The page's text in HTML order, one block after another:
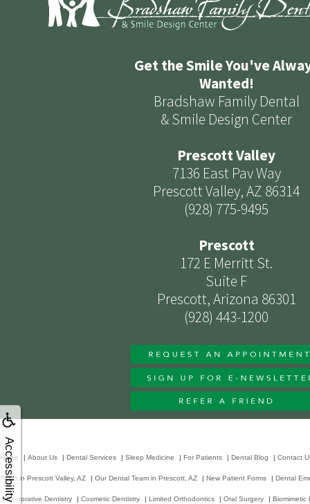
Accessibility
Get the Smile You've
Wanted!
Bradshaw Family Dental
& Smile Design Center
Prescott Valley
7136 East Pav Way
Prescott Valley, AZ 86314
(928) 775-9495
Prescott
172 E Merritt St.
Suite F
Prescott, Arizona 86301
(928) 443-1200
Home | About Us | Dental Services | Sleep Medicine | For Patients | Dental Blog | Contact
Team in Prescott Valley, AZ | Our Dental Team in Prescott, AZ | New Patient Forms | Dental
|Restorative Dentistry | Cosmetic Dentistry | Limited Orthodontics | Oral Surgery | Biomimetic